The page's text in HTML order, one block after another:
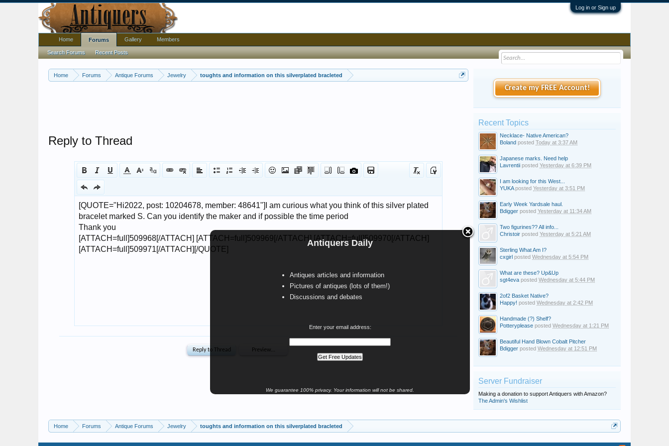
Log in or Sign up
Home Forums Antique Forums Jewelry toughts and information on this silverplated bracleted
Antiquers Daily
Antiques articles and information
Pictures of antiques (lots of them!)
Discussions and debates
Enter your email address:
We guarantee 100% privacy. Your information will not be shared.
Reply to Thread
Create my FREE Account!
Recent Topics
Necklace- Native American?
Boland posted Today at 3:37 AM
Japanese marks. Need help
Lavrentii posted Yesterday at 6:39 PM
I am looking for this West...
YUKAposted Yesterday at 3:51 PM
Early Week Yardsale haul.
Bdigger posted Yesterday at 11:34 AM
Two figurines?? All info...
Christoir posted Yesterday at 5:21 AM
Sterling What Am I?
cxgirl posted Wednesday at 5:54 PM
What are these? Up&Up
sgt4eva posted Wednesday at 5:44 PM
2of2 Basket Native?
Happy! posted Wednesday at 2:42 PM
Handmade (?) Shelf?
Potteryplease posted Wednesday at 1:21 PM
Beautiful Hand Blown Cobalt Pitcher
Bdigger posted Wednesday at 12:51 PM
Server Fundraiser
Making a donation to support Antiquers with Amazon?
The Admin's Wishlist
Home Forums Antique Forums Jewelry toughts and information on this silverplated bracleted
Home Forums
Search Forums Recent Posts
Gallery Members